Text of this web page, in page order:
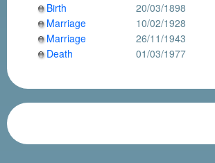
Birth
20/03/1898
Marriage
10/02/1928
Marriage
26/11/1943
Death
01/03/1977